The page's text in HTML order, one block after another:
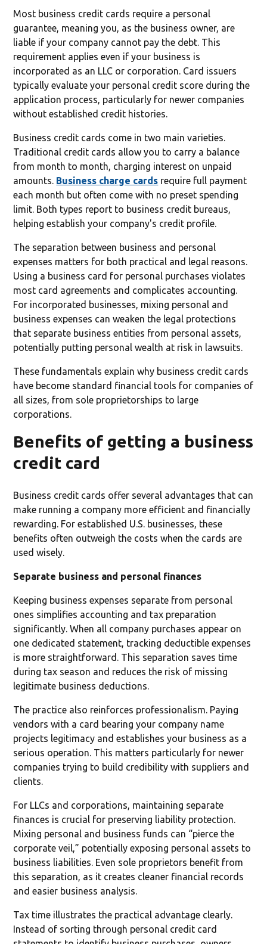
Most business credit cards require a personal
guarantee, meaning you, as the business owner, are
liable if your company cannot pay the debt. This
requirement applies even if your business is
incorporated as an LLC or corporation. Card issuers
typically evaluate your personal credit score during the
application process, particularly for newer companies
without established credit histories.
Business credit cards come in two main varieties.
Traditional credit cards allow you to carry a balance
from month to month, charging interest on unpaid
amounts. Business charge cards require full payment
each month but often come with no preset spending
limit. Both types report to business credit bureaus,
helping establish your company's credit profile.
The separation between business and personal
expenses matters for both practical and legal reasons.
Using a business card for personal purchases violates
most card agreements and complicates accounting.
For incorporated businesses, mixing personal and
business expenses can weaken the legal protections
that separate business entities from personal assets,
potentially putting personal wealth at risk in lawsuits.
These fundamentals explain why business credit cards
have become standard financial tools for companies of
all sizes, from sole proprietorships to large
corporations.
Benefits of getting a business
credit card
Business credit cards offer several advantages that can
make running a company more efficient and financially
rewarding. For established U.S. businesses, these
benefits often outweigh the costs when the cards are
used wisely.
Separate business and personal finances
Keeping business expenses separate from personal
ones simplifies accounting and tax preparation
significantly. When all company purchases appear on
one dedicated statement, tracking deductible expenses
is more straightforward. This separation saves time
during tax season and reduces the risk of missing
legitimate business deductions.
The practice also reinforces professionalism. Paying
vendors with a card bearing your company name
projects legitimacy and establishes your business as a
serious operation. This matters particularly for newer
companies trying to build credibility with suppliers and
clients.
For LLCs and corporations, maintaining separate
finances is crucial for preserving liability protection.
Mixing personal and business funds can “pierce the
corporate veil,” potentially exposing personal assets to
business liabilities. Even sole proprietors benefit from
this separation, as it creates cleaner financial records
and easier business analysis.
Tax time illustrates the practical advantage clearly.
Instead of sorting through personal credit card